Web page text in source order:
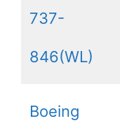
737-
846(WL)
Boeing